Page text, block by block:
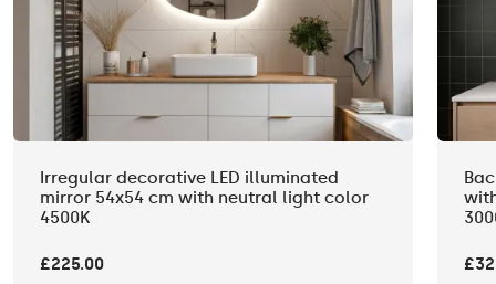
Irregular decorative LED illuminated
mirror 54x54 cm with neutral light color
4500K
£225.00